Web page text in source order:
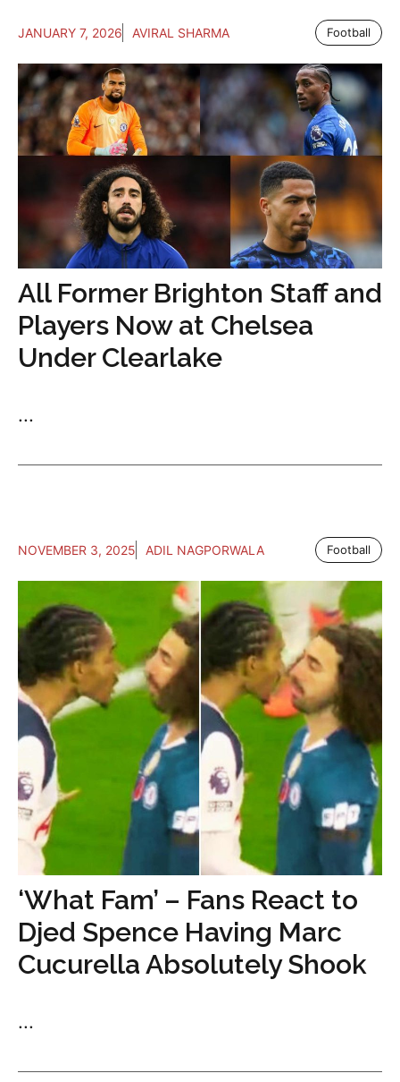
JANUARY 7, 2026 AVIRAL SHARMA Football
All Former Brighton Staff and
Players Now at Chelsea
Under Clearlake
...
NOVEMBER 3, 2025 ADIL NAGPORWALA Football
‘What Fam’ – Fans React to
Djed Spence Having Marc
Cucurella Absolutely Shook
...